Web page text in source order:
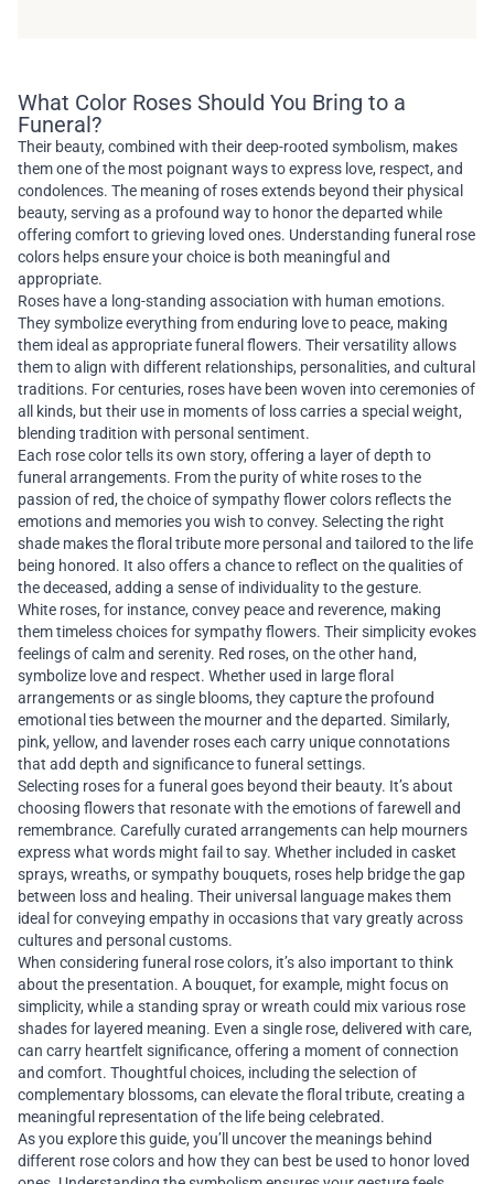
What Color Roses Should You Bring to a
Funeral?
Their beauty, combined with their deep-rooted symbolism, makes
them one of the most poignant ways to express love, respect, and
condolences. The meaning of roses extends beyond their physical
beauty, serving as a profound way to honor the departed while
offering comfort to grieving loved ones. Understanding funeral rose
colors helps ensure your choice is both meaningful and
appropriate.
Roses have a long-standing association with human emotions.
They symbolize everything from enduring love to peace, making
them ideal as appropriate funeral flowers. Their versatility allows
them to align with different relationships, personalities, and cultural
traditions. For centuries, roses have been woven into ceremonies of
all kinds, but their use in moments of loss carries a special weight,
blending tradition with personal sentiment.
Each rose color tells its own story, offering a layer of depth to
funeral arrangements. From the purity of white roses to the
passion of red, the choice of sympathy flower colors reflects the
emotions and memories you wish to convey. Selecting the right
shade makes the floral tribute more personal and tailored to the life
being honored. It also offers a chance to reflect on the qualities of
the deceased, adding a sense of individuality to the gesture.
White roses, for instance, convey peace and reverence, making
them timeless choices for sympathy flowers. Their simplicity evokes
feelings of calm and serenity. Red roses, on the other hand,
symbolize love and respect. Whether used in large floral
arrangements or as single blooms, they capture the profound
emotional ties between the mourner and the departed. Similarly,
pink, yellow, and lavender roses each carry unique connotations
that add depth and significance to funeral settings.
Selecting roses for a funeral goes beyond their beauty. It’s about
choosing flowers that resonate with the emotions of farewell and
remembrance. Carefully curated arrangements can help mourners
express what words might fail to say. Whether included in casket
sprays, wreaths, or sympathy bouquets, roses help bridge the gap
between loss and healing. Their universal language makes them
ideal for conveying empathy in occasions that vary greatly across
cultures and personal customs.
When considering funeral rose colors, it’s also important to think
about the presentation. A bouquet, for example, might focus on
simplicity, while a standing spray or wreath could mix various rose
shades for layered meaning. Even a single rose, delivered with care,
can carry heartfelt significance, offering a moment of connection
and comfort. Thoughtful choices, including the selection of
complementary blossoms, can elevate the floral tribute, creating a
meaningful representation of the life being celebrated.
As you explore this guide, you’ll uncover the meanings behind
different rose colors and how they can best be used to honor loved